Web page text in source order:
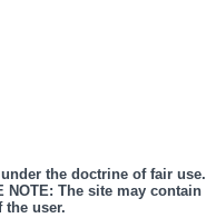
the doctrine of fair
The site may
user.